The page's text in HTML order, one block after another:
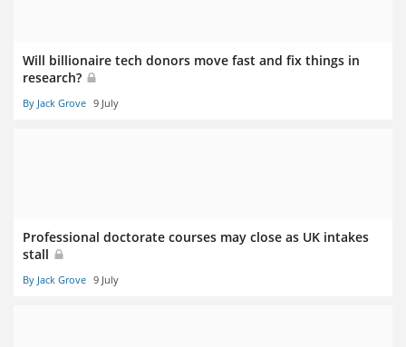
Will billionaire tech donors move fast and fix things in
research?
By Jack Grove 9 July
Professional doctorate courses may close as UK intakes
stall
By Jack Grove 9 July